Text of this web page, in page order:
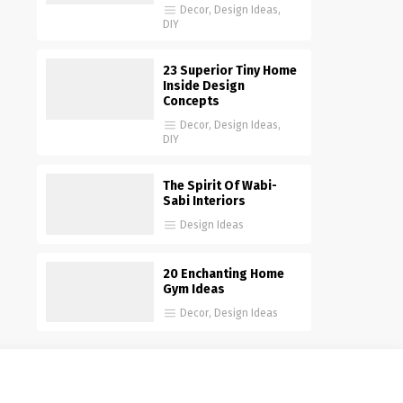
Decor, Design Ideas,
DIY
23 Superior Tiny Home
Inside Design
Concepts
Decor, Design Ideas,
DIY
The Spirit Of Wabi-
Sabi Interiors
Design Ideas
20 Enchanting Home
Gym Ideas
Decor, Design Ideas